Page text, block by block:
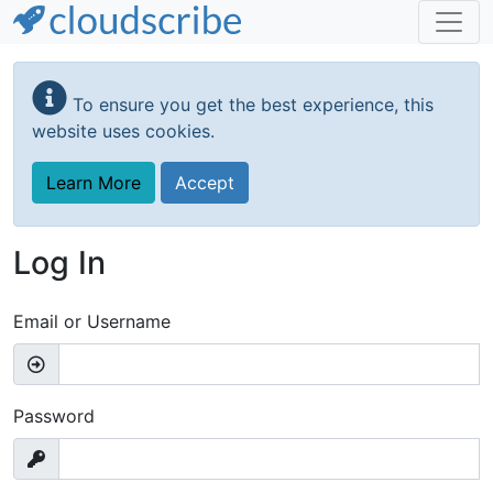
Skip
main
content
To ensure you get the best experience, this
website uses cookies.
Learn More Accept
Log In
Email or Username
Password